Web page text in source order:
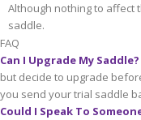
Although nothing to affect
saddle.
FAQ
Can I Upgrade My Saddle?
but decide to upgrade
you send your trial saddle
Could I Speak To